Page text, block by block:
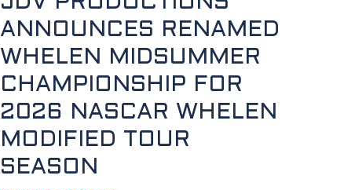
ANNOUNCES RENAMED
WHELEN MIDSUMMER
CHAMPIONSHIP FOR
2026 NASCAR WHELEN
MODIFIED TOUR
SEASON